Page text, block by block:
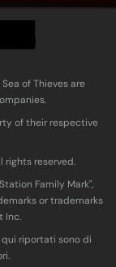
of Thieves are
of their respective
rights reserved.
Family Mark",
or trademarks
Inc.
riportati sono di